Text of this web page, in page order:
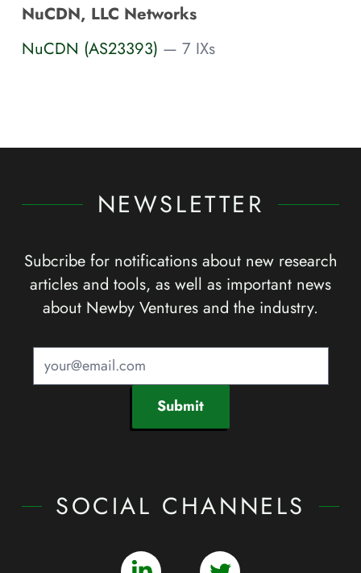
NuCDN, LLC Networks
NuCDN (AS23393) — 7 IXs
NEWSLETTER
Subcribe for notifications about new research
articles and tools, as well as important news
about Newby Ventures and the industry.
Submit
SOCIAL CHANNELS